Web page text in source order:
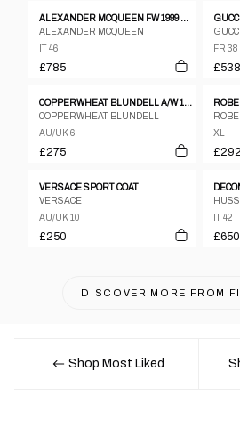
ALEXANDER MCQUEEN FW 1999 "THE OVERLOOK" TAILORED WOOL COAT
ALEXANDER MCQUEEN
IT 46
£785
GUCCI
FR 38
£538
COPPERWHEAT BLUNDELL A/W 1997 JACKET
COPPERWHEAT BLUNDELL
AU/UK 6
£275
XL
£292
VERSACE SPORT COAT
VERSACE
AU/UK 10
£250
IT 42
£650
DISCOVER MORE FROM
Shop Most Liked